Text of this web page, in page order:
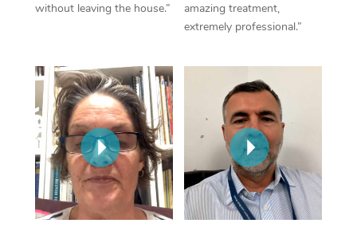
without leaving the house.”
amazing treatment,
extremely professional.”
Lomi Lomi Massage
Corporate Massage